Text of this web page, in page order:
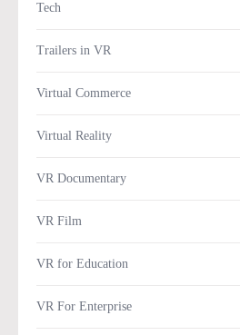
Tech
Trailers in VR
Virtual Commerce
Virtual Reality
VR Documentary
VR Film
VR for Education
VR For Enterprise